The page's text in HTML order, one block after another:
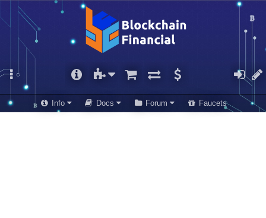
Info Docs Forum Faucets